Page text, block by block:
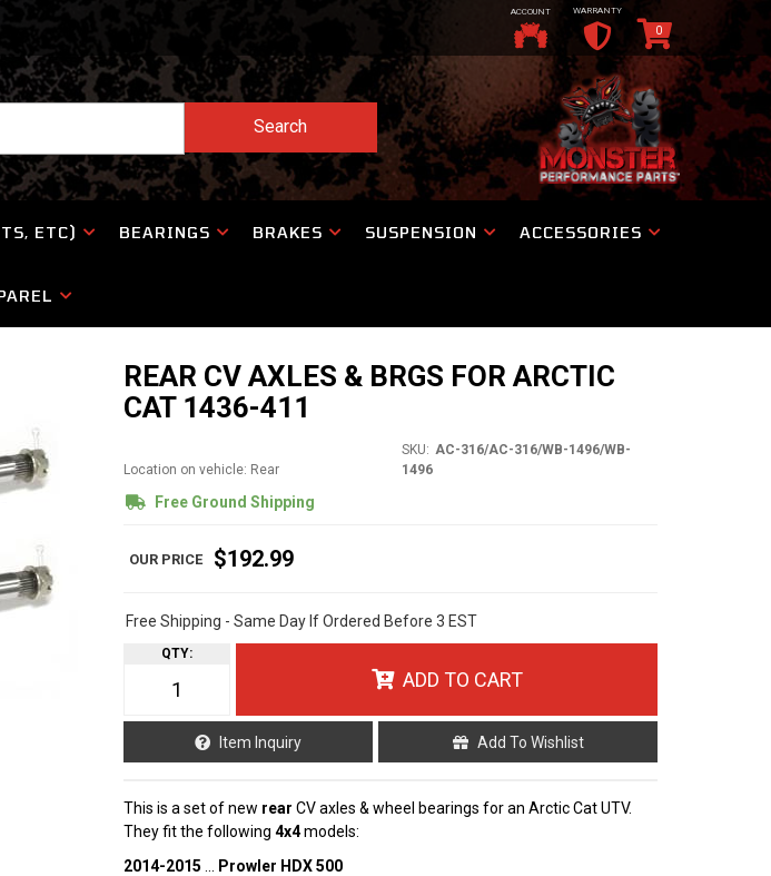
ACCOUNT WARRANTY
Search
0
ETC) BEARINGS BRAKES SUSPENSION ACCESSORIES
REAR CV AXLES & BRGS FOR ARCTIC
CAT 1436-411
Location on vehicle: Rear
SKU: AC-316/AC-316/WB-1496/WB-
1496
Free Ground Shipping
$192.99
Free Shipping - Same Day If Ordered Before 3 EST
QTY:
ADD TO CART
Item Inquiry Add To Wishlist
This is a set of new rear CV axles & wheel bearings for an Arctic Cat UTV.
They fit the following4x4models:
2014-2015
Prowler HDX 500